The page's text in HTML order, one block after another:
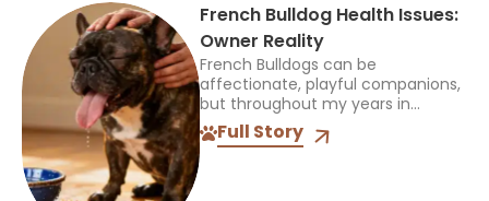
French Bulldog Health Issues:
Owner Reality
French Bulldogs can be
affectionate, playful companions,
but throughout my years in
veterinary practice, I’ve found
they often need more medical
Full Story